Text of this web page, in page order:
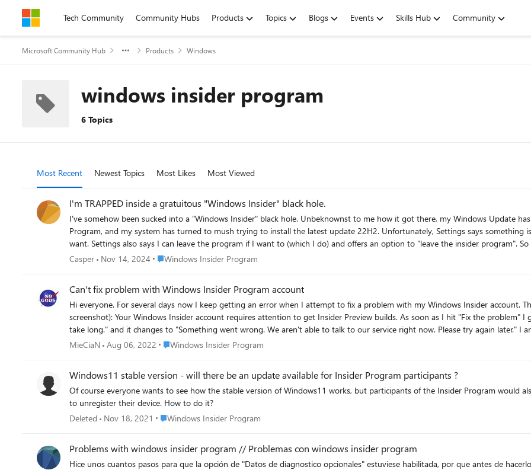
Skip to contentTech Community Community Hubs Products Topics Blogs Events Skills Hub Community
Microsoft Community Hub Products Windows
windows insider program
6 Topics
Most Recent Newest Topics Most Likes Most Viewed
I'm TRAPPED inside a gratuitous "Windows Insider" black hole.
I've somehow been sucked into a "Windows Insider" black hole. Unbeknownst to me how it got there, my Windows Update has a new option listed in Settings called Windows Insider
Program, and my system has turned to mush trying to install the latest update 22H2. Unfortunately, Settings says something is missing and wants me to set some parameter that I don't
want. Settings also says I can leave the program if I want to (which I do) and offers an option to "leave the insider program". So that's what I'm after, but selecting that option says I have to
sign in. No problem, I sign in, but it says that email address is not a registered member of Windows Insider Program, hence the trap is sprung and I can't get out. Settings says I am both a
Casper Nov 14, 2024 Place Windows Insider Program
Windows Insider Program
Can't fix problem with Windows Insider Program account
Hi everyone. For several days now I keep getting an error when I attempt to fix a problem with my Windows Insider account. The screen shows below information (same as attached
screenshot): Your Windows Insider account requires attention to get Insider Preview builds. As soon as I hit "Fix the problem" I get a message for a split of second saying "Loading. This won't
take long." and it changes to "Something went wrong. We aren't able to talk to our service right now. Please try again later." I am registered for the Insider Program and have tried several
solutions that I've found on the Internet (registry keys change/add keys, start Windows Services, created new Windows profile with admin rights) - no luck.
MieCiaN Aug 06, 2022 Place Windows Insider Program
Windows Insider Program
Windows11 stable version - will there be an update available for Insider Program participants ?
Of course everyone wants to see how the stable version of Windows11 works, but participants of the Insider Program would also like to have that opportunity - without having
to unregister their device. How to do it?
Deleted Nov 18, 2021 Place Windows Insider Program
Windows Insider Program
Problems with windows insider program // Problemas con windows insider program
Hice unos cuantos pasos para que la opción de "Datos de diagnostico opcionales" estuviese habilitada, por que antes de